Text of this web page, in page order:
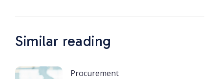
Similar reading
Procurement